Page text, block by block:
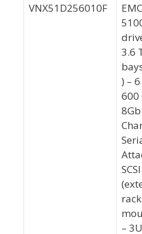
VNX51D256010F
3.6
) –
600
–